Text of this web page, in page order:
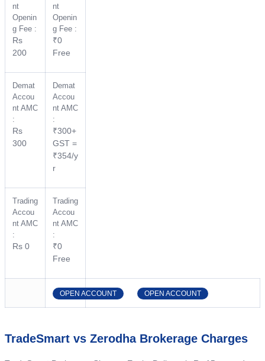
nt
Openin
g Fee :
Rs
200
nt
Openin
g Fee :
₹0
Free
Demat
Accou
nt AMC
:
Rs
300
Demat
Accou
nt AMC
:
₹300+
GST =
₹354/y
r
Trading
Accou
nt AMC
:
Rs 0
Trading
Accou
nt AMC
:
₹0
Free
OPEN ACCOUNT OPEN ACCOUNT
TradeSmart vs Zerodha Brokerage Charges